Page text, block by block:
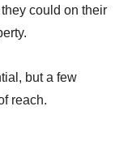
y could on their
, buta few
reach.